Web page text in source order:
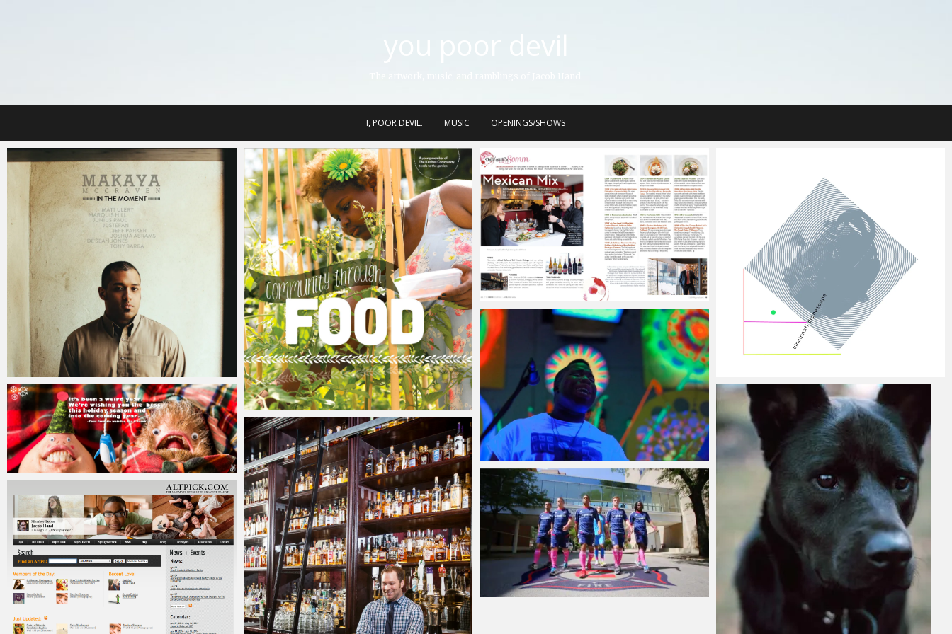
I, POOR DEVIL. MUSIC OPENINGS/SHOWS
Jacob
Friday, 8 January, 2016
Jacob
Wednesday, 9 December, 2015
Thursday, 18 June, 2015
Jacob Monday, 5 January, 2015
Jacob Sunday, 4 January, 2015
Jacob Friday, 26 December, 2014